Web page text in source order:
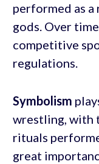
performed as
gods. Over
competitive
regulations.
Symbolism
wrestling, with
rituals
great